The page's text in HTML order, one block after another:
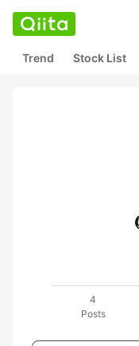
Trend Stock List
4
Posts